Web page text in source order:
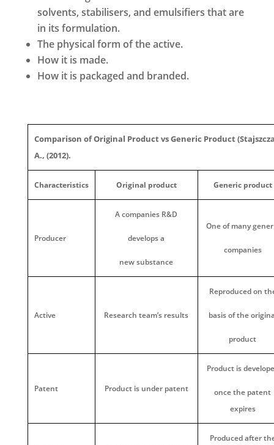
solvents, stabilisers, and emulsifiers that are
in its formulation.
The physical form of the active.
How it is made.
How it is packaged and branded.
Comparison of Original Product vs Generic Product
A., (2012).
Characteristics Original product Generic product
Producer
A companies R&D
develops a
new substance
One of many
companies
Active Research team’s results
Reproduced on
basis of the
product
Patent Product is under patent
Product is
once the patent
expires
Produced after